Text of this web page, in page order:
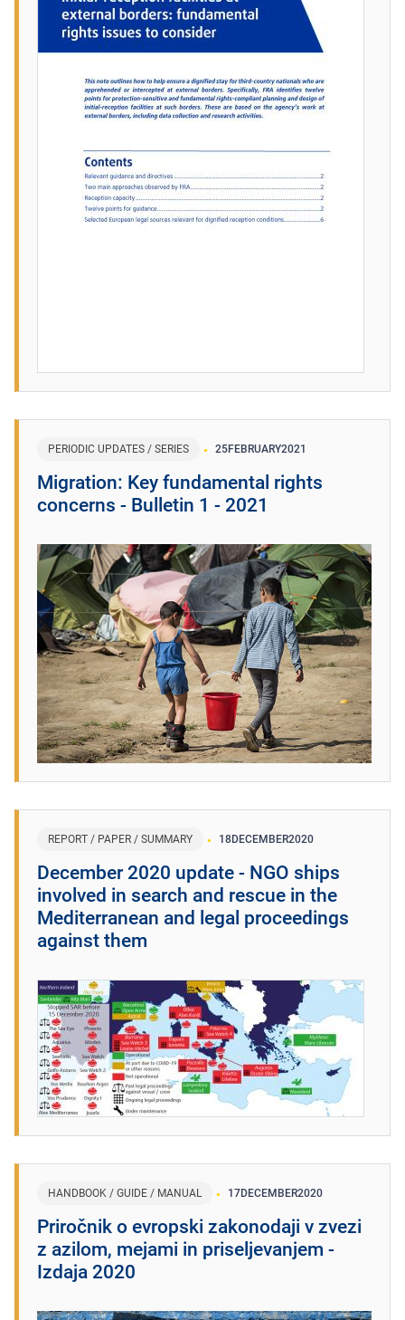
PERIODIC UPDATES / SERIES 25FEBRUARY2021
Migration: Key fundamental rights
concerns - Bulletin 1 - 2021
REPORT / PAPER / SUMMARY 18DECEMBER2020
December 2020 update - NGO ships
involved in search and rescue in the
Mediterranean and legal proceedings
against them
HANDBOOK / GUIDE / MANUAL 17DECEMBER2020
Priročnik o evropski zakonodaji v zvezi
z azilom, mejami in priseljevanjem -
Izdaja 2020